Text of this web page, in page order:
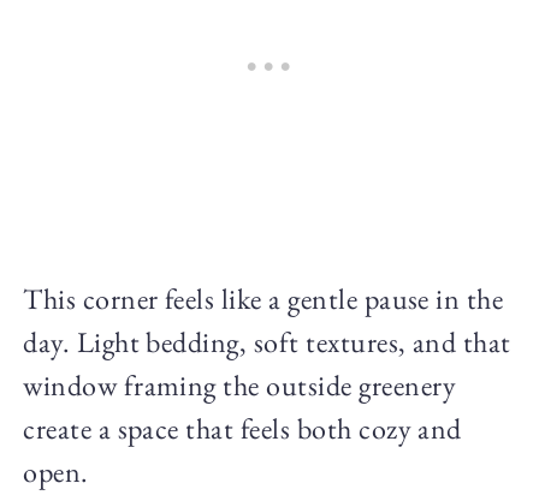
This corner feels like a gentle pause in the
day. Light bedding, soft textures, and that
window framing the outside greenery
create a space that feels both cozy and
open.